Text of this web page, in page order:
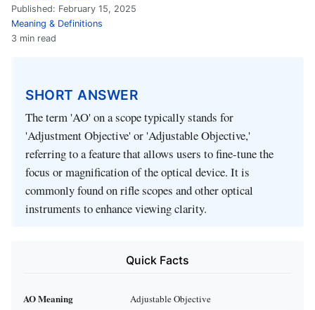
Published: February 15, 2025
Meaning & Definitions
3 min read
SHORT ANSWER
The term 'AO' on a scope typically stands for
'Adjustment Objective' or 'Adjustable Objective,'
referring to a feature that allows users to fine-tune the
focus or magnification of the optical device. It is
commonly found on rifle scopes and other optical
instruments to enhance viewing clarity.
Quick Facts
AO Meaning Adjustable Objective